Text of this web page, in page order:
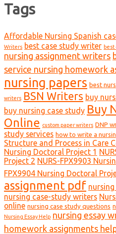
Tags
Affordable Nursing Spanish
Writers best case study writer best
nursing assignment writers
service nursing homework
nursing papers best
writers BSN Writers buy
buy nursing case study Buy
Online custom paper writers DNP
study services how to write a
Structure and Process in Care
Nursing Doctoral Project 1
Project 2 NURS-FPX9903
FPX9904 Nursing Doctoral
assignment pdf
nursing case-study writers
online nursing case study questions
Nursing Essay Help nursing essay
homework assignments